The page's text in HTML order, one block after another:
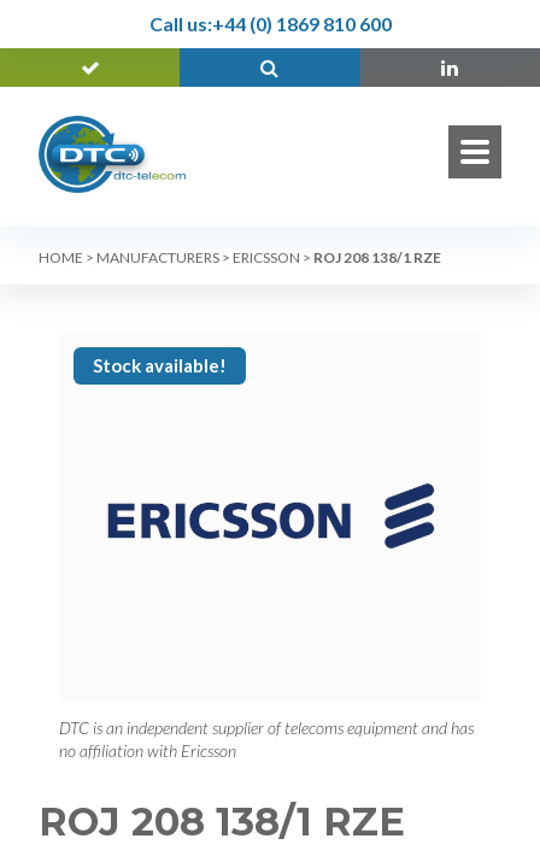
Call us:+44 (0) 1869 810 600
HOME > MANUFACTURERS > ERICSSON > ROJ 208 138/1 RZE
Stock available!
DTC is an independent supplier of telecoms equipment and has
no affiliation with Ericsson
ROJ 208 138/1 RZE